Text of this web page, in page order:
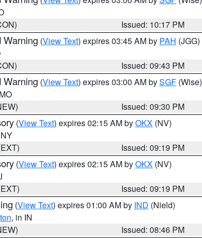
Issued: 10:17 PM
Warning (View Text) expires 03:45 AM by PAH (JGG)
Issued: 09:43 PM
Warning (View Text) expires 03:00 AM bySGF (Wise)
Issued: 09:30 PM
(View Text) expires 02:15 AM byOKX (NV)
Issued: 09:19 PM
(View Text) expires 02:15 AM byOKX (NV)
Issued: 09:19 PM
(View Text) expires 01:00 AM by IND (Nield)
, in IN
Issued: 08:46 PM